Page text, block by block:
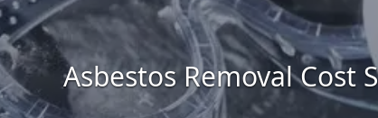
Asbestos Removal Cost